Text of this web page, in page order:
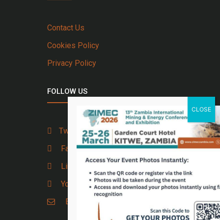
Contact Us
Cookies Policy
Privacy Policy
FOLLOW US
Twitter
Facebook
Linkedin
Youtube
Email